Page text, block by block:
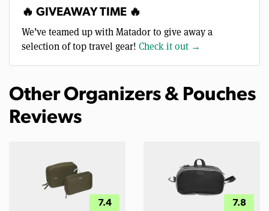
🔥 GIVEAWAY TIME 🔥
We’ve teamed up with Matador to give away a
selection of top travel gear! Check it out →
Other Organizers & Pouches
Reviews
7.4 7.8